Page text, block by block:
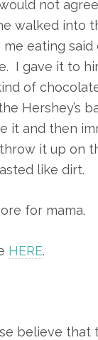
not
walked into
me eating
I gave it to
of
Hershey’s
it and then
it up on
like dirt.
for mama.
HERE.
believe that